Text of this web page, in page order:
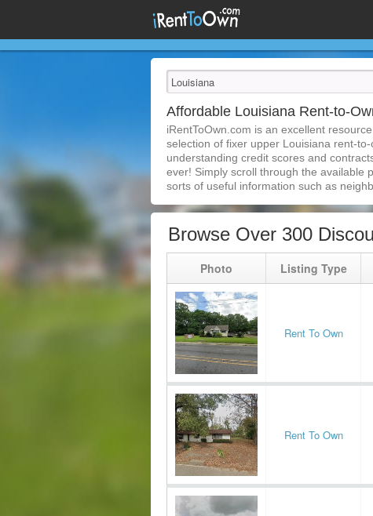
Affordable Louisiana Rent-to-
iRentToOwn.com is an excellent
selection of fixer upper Louisiana rent-
understanding credit scores and
ever! Simply scroll through the available
sorts of useful information such as
Browse Over 300
Photo Listing Type
Rent To Own
Rent To Own